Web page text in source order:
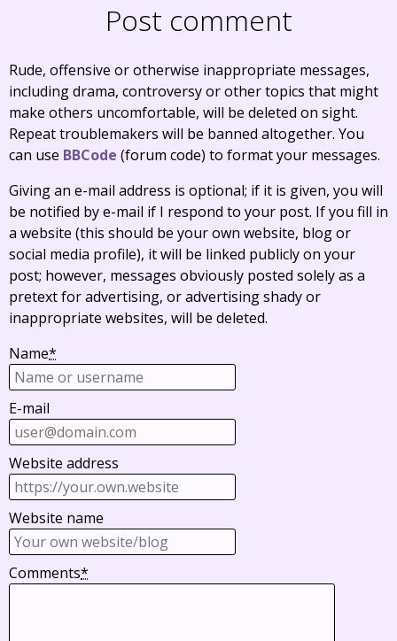
Post comment
Rude, offensive or otherwise inappropriate messages,
including drama, controversy or other topics that might
make others uncomfortable, will be deleted on sight.
Repeat troublemakers will be banned altogether. You
can use BBCode (forum code) to format your messages.
Giving an e-mail address is optional; if it is given, you will
be notified by e-mail if I respond to your post. If you fill in
a website (this should be your own website, blog or
social media profile), it will be linked publicly on your
post; however, messages obviously posted solely as a
pretext for advertising, or advertising shady or
inappropriate websites, will be deleted.
Name*
E-mail
Website address
Website name
Comments*